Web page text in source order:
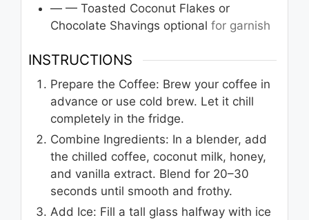
— — Toasted Coconut Flakes or
Chocolate Shavings optional for garnish
INSTRUCTIONS
Prepare the Coffee: Brew your coffee in
advance or use cold brew. Let it chill
completely in the fridge.
Combine Ingredients: In a blender, add
the chilled coffee, coconut milk, honey,
and vanilla extract. Blend for 20–30
seconds until smooth and frothy.
Add Ice: Fill a tall glass halfway with ice